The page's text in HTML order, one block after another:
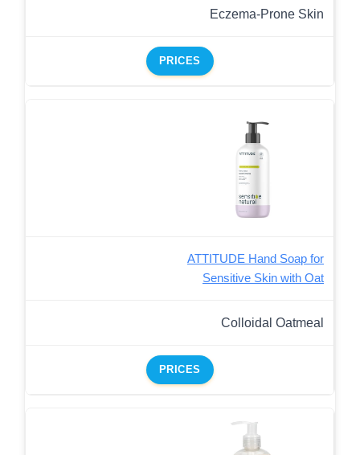
Eczema-Prone Skin
PRICES
ATTITUDE Hand Soap for
Sensitive Skin with Oat
Colloidal Oatmeal
PRICES